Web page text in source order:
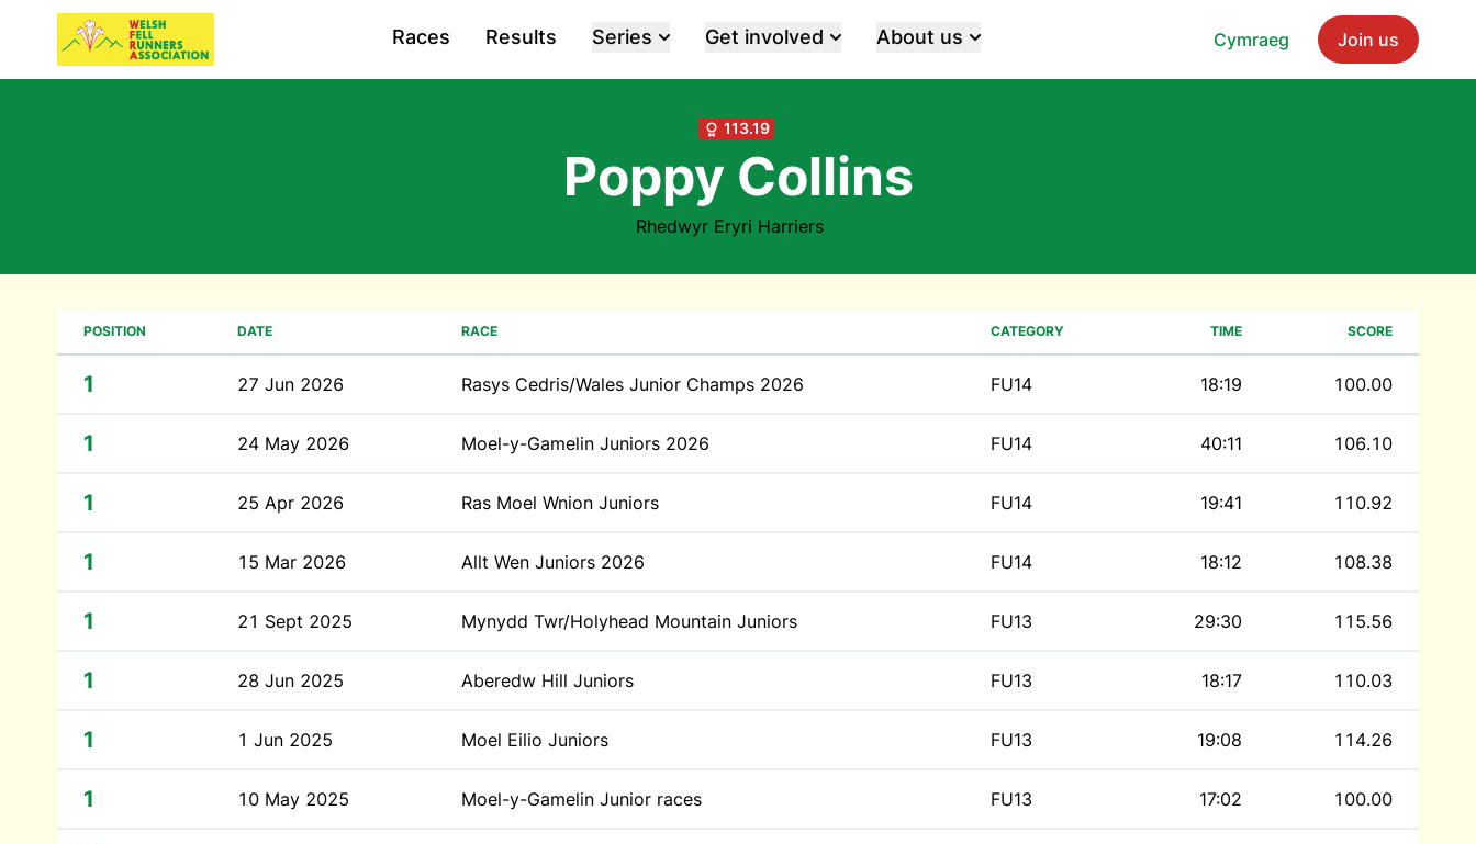
Cymraeg Join us
Races Results Series Get involved About us
113.19
Poppy Collins
Rhedwyr Eryri Harriers
POSITION DATE RACE CATEGORY TIME SCORE
1 27 Jun 2026 Rasys Cedris/Wales Junior Champs 2026 FU14 18:19 100.00
1 24 May 2026 Moel-y-Gamelin Juniors 2026 FU14 40:11 106.10
1 25 Apr 2026 Ras Moel Wnion Juniors FU14 19:41 110.92
1 15 Mar 2026 Allt Wen Juniors 2026 FU14 18:12 108.38
1 21 Sept 2025 Mynydd Twr/Holyhead Mountain Juniors FU13 29:30 115.56
1 28 Jun 2025 Aberedw Hill Juniors FU13 18:17 110.03
1 1 Jun 2025 Moel Eilio Juniors FU13 19:08 114.26
1 10 May 2025 Moel-y-Gamelin Junior races FU13 17:02 100.00